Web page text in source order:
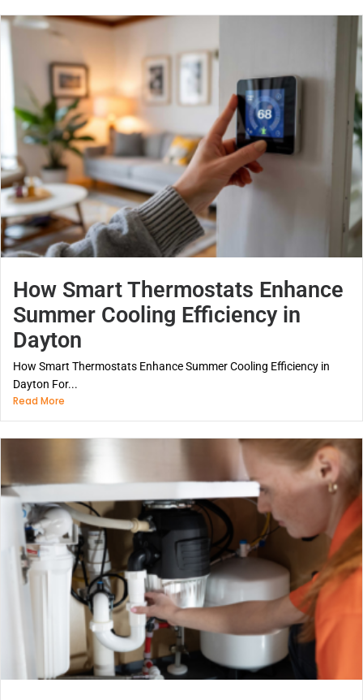
How Smart Thermostats Enhance
Summer Cooling Efficiency in
Dayton
How Smart Thermostats Enhance Summer Cooling Efficiency in
Dayton For...
Read More